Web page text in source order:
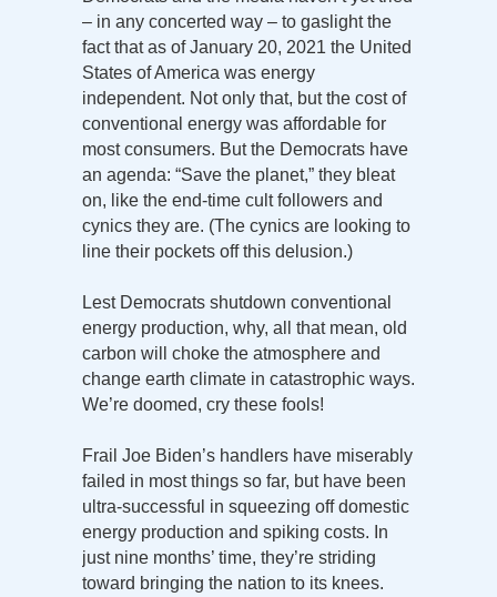
– in any concerted way – to gaslight the
fact that as of January 20, 2021 the United
States of America was energy
independent. Not only that, but the cost of
conventional energy was affordable for
most consumers. But the Democrats have
an agenda: “Save the planet,” they bleat
on, like the end-time cult followers and
cynics they are. (The cynics are looking to
line their pockets off this delusion.)
Lest Democrats shutdown conventional
energy production, why, all that mean, old
carbon will choke the atmosphere and
change earth climate in catastrophic ways.
We’re doomed, cry these fools!
Frail Joe Biden’s handlers have miserably
failed in most things so far, but have been
ultra-successful in squeezing off domestic
energy production and spiking costs. In
just nine months’ time, they’re striding
toward bringing the nation to its knees.